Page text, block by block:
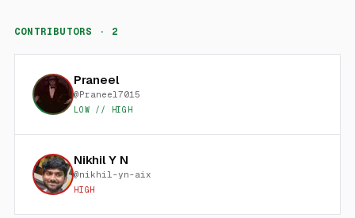
CONTRIBUTORS · 2
Praneel
@Praneel7015
LOW // HIGH
Nikhil Y N
@nikhil-yn-aix
HIGH